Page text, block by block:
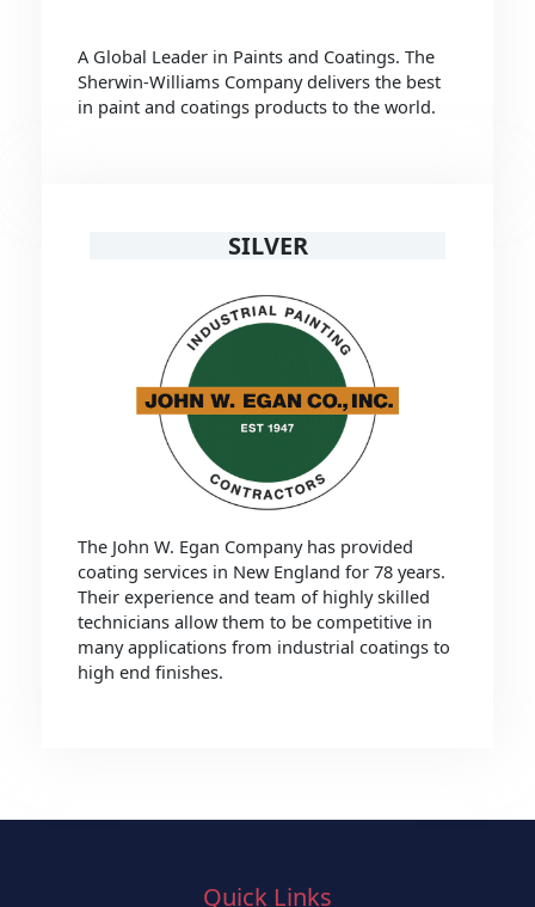
A Global Leader in Paints and Coatings. The
Sherwin-Williams Company delivers the best
in paint and coatings products to the world.
SILVER
The John W. Egan Company has provided
coating services in New England for 78 years.
Their experience and team of highly skilled
technicians allow them to be competitive in
many applications from industrial coatings to
high end finishes.
Quick Links